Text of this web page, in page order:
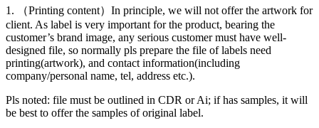
1. （Printing content）In principle, we will not offer the artwork for
client. As label is very important for the product, bearing the
customer’s brand image, any serious customer must have well-
designed file, so normally pls prepare the file of labels need
printing(artwork), and contact information(including
company/personal name, tel, address etc.).
Pls noted: file must be outlined in CDR or Ai; if has samples, it will
be best to offer the samples of original label.